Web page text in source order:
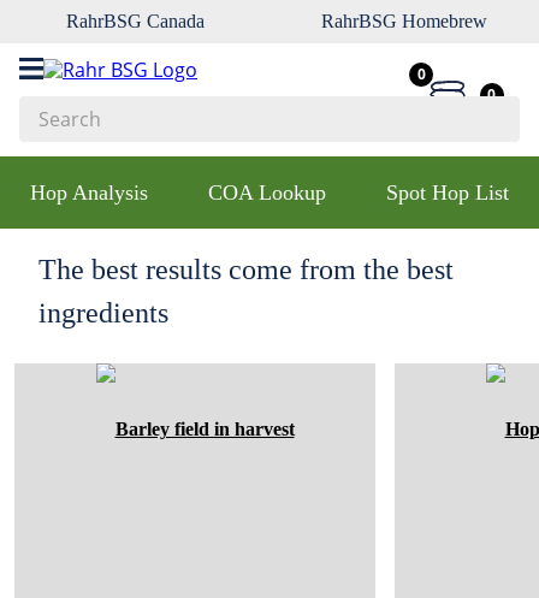
RahrBSG Canada RahrBSG Homebrew
0
0
Hop Analysis COA Lookup Spot Hop List
The best results come from the best
ingredients
Top Searches
2.
munich
3.
vienna
biofine
yeast